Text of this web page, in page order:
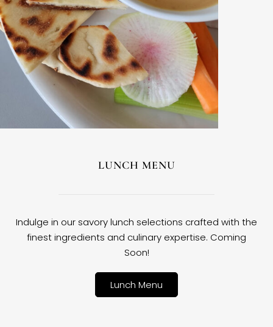
LUNCH MENU
Indulge in our savory lunch selections crafted with the
finest ingredients and culinary expertise. Coming
Soon!
Lunch Menu